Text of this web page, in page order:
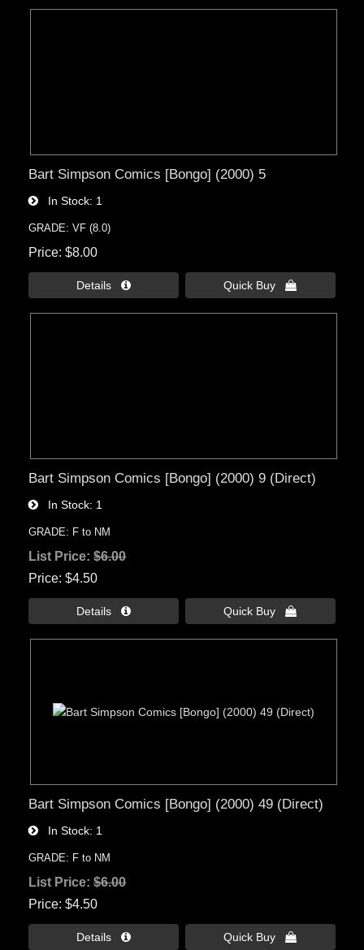
Bart Simpson Comics [Bongo] (2000) 5
In Stock 1
GRADE: VF (8.0)
Price $8.00
Details  Quick Buy 
Bart Simpson Comics [Bongo] (2000) 9 (Direct)
In Stock 1
GRADE: F to NM
List Price:$6.00
Price $4.50
Details  Quick Buy 
Bart Simpson Comics [Bongo] (2000) 49 (Direct)
In Stock 1
GRADE: F to NM
List Price:$6.00
Price $4.50
Details  Quick Buy 